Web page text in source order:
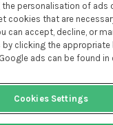
Rates vs Council
All You Need to
for a Peaceful May
Let Guest
personalisation of ads
cookies that are
can accept, decline, or
clicking the appropriate
ads can be found in
Cookies Settings